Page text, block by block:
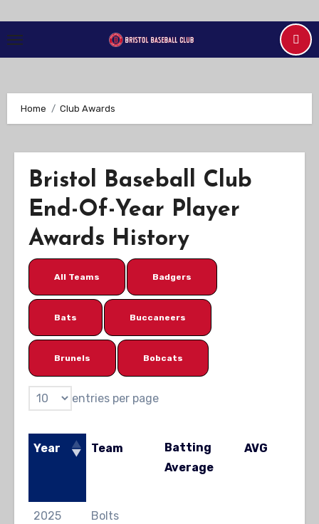
Content
Home Club Awards
Bristol Baseball Club
End-Of-Year Player
Awards History
All Teams Badgers
Bats Buccaneers
Brunels Bobcats
entries per page
Year Team
Batting
Average
AVG
Year Team
2025 Bolts